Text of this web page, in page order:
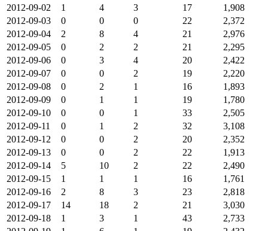
2012-09-02
1 4 3 17
1,908
2012-09-03
0 0 0 22
2,372
2012-09-04
2 8 4 21
2,976
2012-09-05
0 2 2 21
2,295
2012-09-06
0 3 4 20
2,422
2012-09-07
0 0 2 19
2,220
2012-09-08
0 2 1 16
1,893
2012-09-09
0 1 1 19
1,780
2012-09-10
0 0 1 33
2,505
2012-09-11
0 1 2 32
3,108
2012-09-12
0 0 2 20
2,352
2012-09-13
0 0 2 22
1,913
2012-09-14
5 10 2 22
2,490
2012-09-15
1 1 1 16
1,761
2012-09-16
2 8 3 23
2,818
2012-09-17
14 18 2 21
3,030
2012-09-18
1 3 1 43
2,733